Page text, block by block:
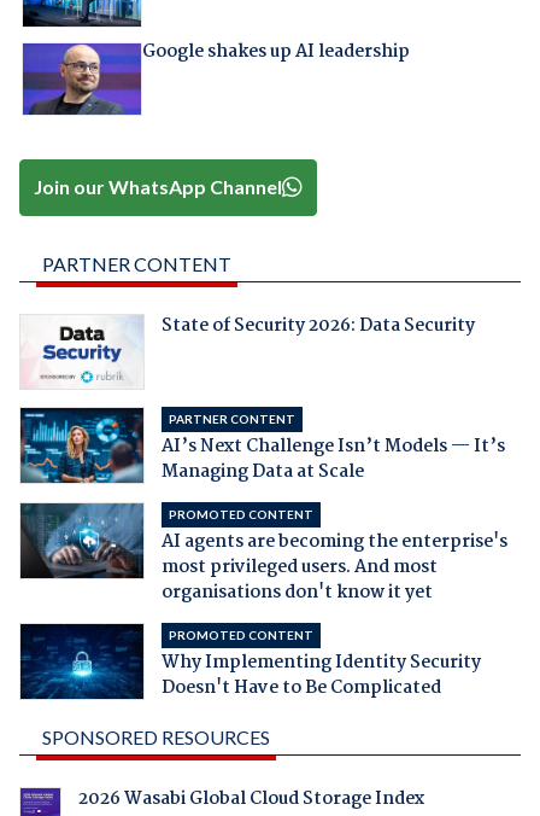
Google shakes up AI leadership
Join our WhatsApp Channel
PARTNER CONTENT
State of Security 2026: Data Security
PARTNER CONTENT
AI’s Next Challenge Isn’t Models — It’s
Managing Data at Scale
PROMOTED CONTENT
AI agents are becoming the enterprise's
most privileged users. And most
organisations don't know it yet
PROMOTED CONTENT
Why Implementing Identity Security
Doesn't Have to Be Complicated
SPONSORED RESOURCES
2026 Wasabi Global Cloud Storage Index